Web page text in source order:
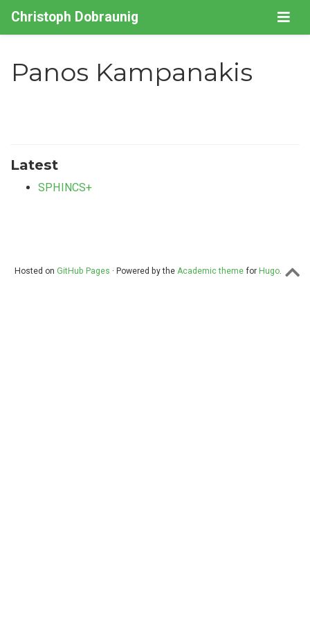
Christoph Dobraunig
Panos Kampanakis
Latest
SPHINCS+
Hosted on GitHub Pages · Powered by the Academic themefor Hugo.